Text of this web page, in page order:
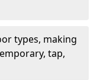
types, making
tap,